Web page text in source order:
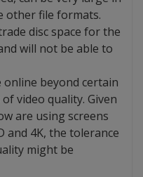
other file formats.
disc space for the
will not be able to
online beyond certain
video quality. Given
are using screens
and 4K, the tolerance
might be